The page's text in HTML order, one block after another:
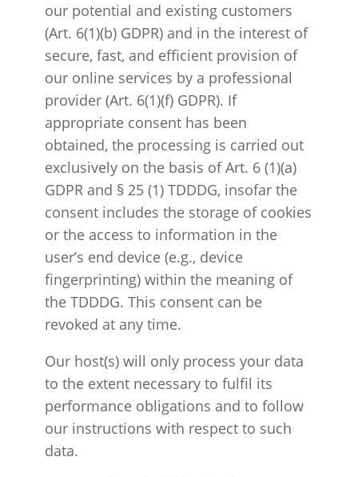
our potential and existing customers
(Art. 6(1)(b) GDPR) and in the interest of
secure, fast, and efficient provision of
our online services by a professional
provider (Art. 6(1)(f) GDPR). If
appropriate consent has been
obtained, the processing is carried out
exclusively on the basis of Art. 6 (1)(a)
GDPR and § 25 (1) TDDDG, insofar the
consent includes the storage of cookies
or the access to information in the
user’s end device (e.g., device
fingerprinting) within the meaning of
the TDDDG. This consent can be
revoked at any time.
Our host(s) will only process your data
to the extent necessary to fulfil its
performance obligations and to follow
our instructions with respect to such
data.